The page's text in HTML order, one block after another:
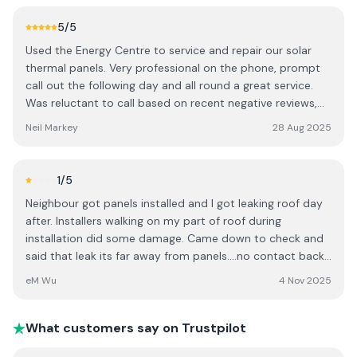
and consideration that should accompany a major home
investment. I believe customers should be given time to
make informed decisions without pressure, and cultural
assumptions have no place in a professional consultation.
Based on this experience, I would encourage others to be
consultation.
“never had a complaint before” paid for the damage but
recommend them
5/5
Used the Energy Centre to service and repair our solar
thermal panels. Very professional on the phone, prompt
call out the following day and all round a great service.
Was reluctant to call based on recent negative reviews,
professionalism and timeliness.
Neil Markey 28 Aug 2025
1/5
Neighbour got panels installed and I got leaking roof day
after. Installers walking on my part of roof during
installation did some damage. Came down to check and
said that leak its far away from panels....no contact back
eM Wu 4 Nov 2025
What customers say on Trustpilot